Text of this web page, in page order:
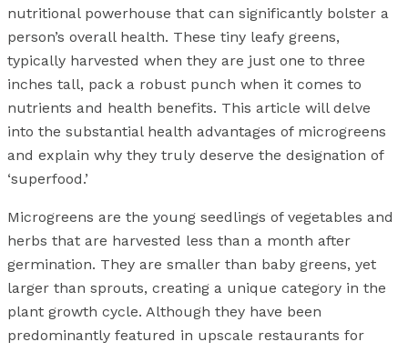
nutritional powerhouse that can significantly bolster a
person’s overall health. These tiny leafy greens,
typically harvested when they are just one to three
inches tall, pack a robust punch when it comes to
nutrients and health benefits. This article will delve
into the substantial health advantages of microgreens
and explain why they truly deserve the designation of
‘superfood.’
Microgreens are the young seedlings of vegetables and
herbs that are harvested less than a month after
germination. They are smaller than baby greens, yet
larger than sprouts, creating a unique category in the
plant growth cycle. Although they have been
predominantly featured in upscale restaurants for